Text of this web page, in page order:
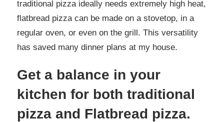
traditional pizza ideally needs extremely high heat,
flatbread pizza can be made on a stovetop, in a
regular oven, or even on the grill. This versatility
has saved many dinner plans at my house.
Get a balance in your
kitchen for both traditional
pizza and Flatbread pizza.